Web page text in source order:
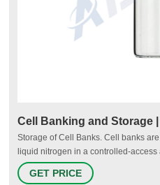
Cell Banking and Storage
Storage of Cell Banks. Cell banks
liquid nitrogen in a controlled-
stored in multiple, validated, liquid
maintained for quarantined
GET PRICE